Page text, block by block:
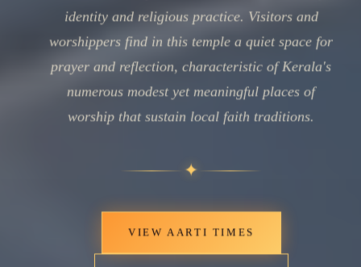
identity and religious practice. Visitors and
worshippers find in this temple a quiet space for
prayer and reflection, characteristic of Kerala's
numerous modest yet meaningful places of
worship that sustain local faith traditions.
✦
VIEW AARTI TIMES